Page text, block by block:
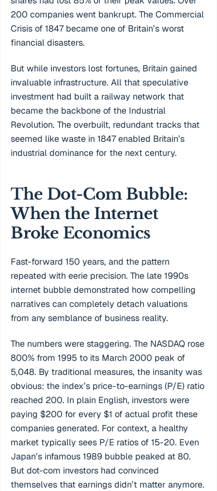
200 companies went bankrupt. The Commercial
Crisis of 1847 became one of Britain’s worst
financial disasters.
But while investors lost fortunes, Britain gained
invaluable infrastructure. All that speculative
investment had built a railway network that
became the backbone of the Industrial
Revolution. The overbuilt, redundant tracks that
seemed like waste in 1847 enabled Britain’s
industrial dominance for the next century.
The Dot-Com Bubble:
When the Internet
Broke Economics
Fast-forward 150 years, and the pattern
repeated with eerie precision. The late 1990s
internet bubble demonstrated how compelling
narratives can completely detach valuations
from any semblance of business reality.
The numbers were staggering. The NASDAQ rose
800% from 1995 to its March 2000 peak of
5,048. By traditional measures, the insanity was
obvious: the index’s price-to-earnings (P/E) ratio
reached 200. In plain English, investors were
paying $200 for every $1 of actual profit these
companies generated. For context, a healthy
market typically sees P/E ratios of 15-20. Even
Japan’s infamous 1989 bubble peaked at 80.
But dot-com investors had convinced
themselves that earnings didn’t matter anymore.